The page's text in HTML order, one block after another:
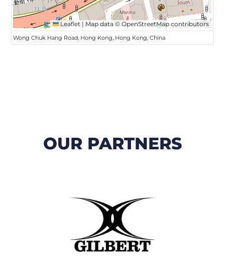
Leaflet | Map data ©OpenStreetMap contributors
Wong Chuk Hang Road, Hong Kong, Hong Kong, China
OUR PARTNERS